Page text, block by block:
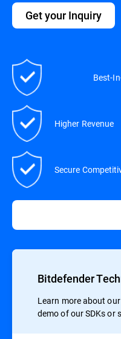
Get your Inquiry
Best-
Higher Revenue
Secure
Bitdefender
Learn more about
demo of our SDKs or